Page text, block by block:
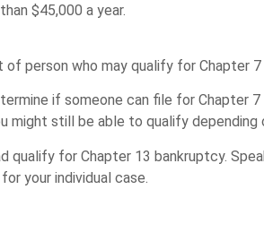
$45,000 a year.
person who may qualify for Chapter
if someone can file for Chapter
might still be able to qualify
for Chapter 13 bankruptcy.
your individual case.